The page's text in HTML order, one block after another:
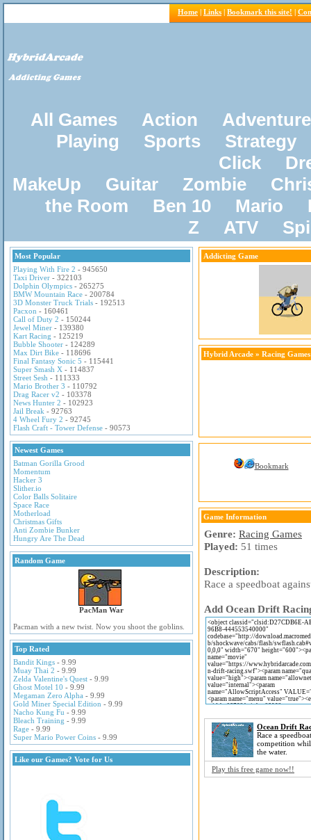
Home | Links | Bookmark this site! |
All Games Action
Adventure
Playing
Sports
Strategy
Click
MakeUp
Guitar Zombie
the Room
Ben 10 Mario
Z
ATV
Most Popular
Playing With Fire 2 - 945650
Taxi Driver - 322103
Dolphin Olympics - 265275
BMW Mountain Race - 200784
3D Monster Truck Trials - 192513
Pacxon - 160461
Call of Duty 2 - 150244
Jewel Miner - 139380
Kart Racing - 125219
Bubble Shooter - 124289
Max Dirt Bike - 118696
Final Fantasy Sonic 5 - 115441
Super Smash X - 114837
Street Sesh - 111333
Mario Brother 3 - 110792
Drag Racer v2 - 103378
News Hunter 2 - 102923
Jail Break - 92763
4 Wheel Fury 2 - 92745
Flash Craft - Tower Defense - 90573
Newest Games
Batman Gorilla Grood
Momentum
Hacker 3
Slither.io
Color Balls Solitaire
Space Race
Motherload
Christmas Gifts
Anti Zombie Bunker
Hungry Are The Dead
Random Game
PacMan War
Pacman with a new twist. Now you shoot the goblins.
Top Rated
Bandit Kings - 9.99
Muay Thai 2 - 9.99
Zelda Valentine's Quest - 9.99
Ghost Motel 10 - 9.99
Megaman Zero Alpha - 9.99
Gold Miner Special Edition - 9.99
Nacho Kung Fu - 9.99
Bleach Training - 9.99
Rage - 9.99
Super Mario Power Coins - 9.99
Like our Games? Vote for Us
Addicting Game
Hybrid Arcade » Racing Games
Bookmark
Game Information
Genre: Racing Games
Played: 51 times
Description:
Race a speedboat
Add Ocean Drift
Ocean Drift
Race a
competition
the water.
Play this free game now!!